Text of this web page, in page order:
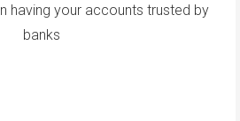
having your accounts trusted by
banks